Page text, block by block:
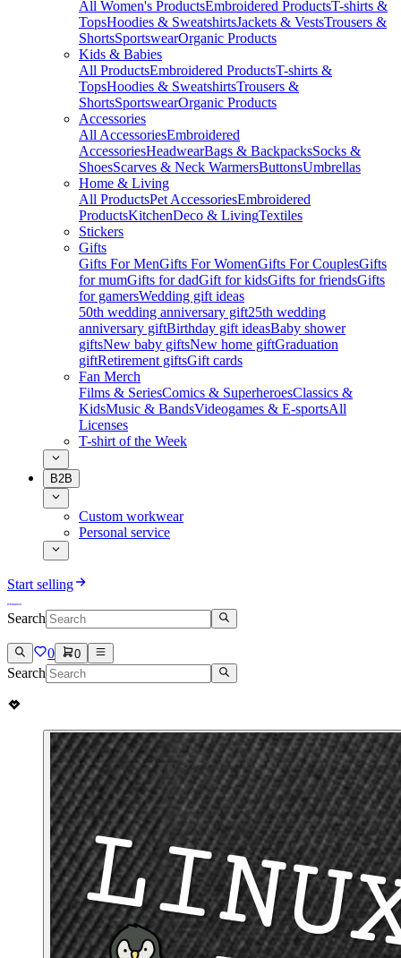
All Women's ProductsEmbroidered ProductsT-shirts &
TopsHoodies & SweatshirtsJackets & VestsTrousers &
ShortsSportswearOrganic Products
Kids & Babies
All ProductsEmbroidered ProductsT-shirts &
TopsHoodies & SweatshirtsTrousers &
ShortsSportswearOrganic Products
Accessories
All AccessoriesEmbroidered
AccessoriesHeadwearBags & BackpacksSocks &
ShoesScarves & Neck WarmersButtonsUmbrellas
Home & Living
All ProductsPet AccessoriesEmbroidered
ProductsKitchenDeco & LivingTextiles
Stickers
Gifts
Gifts For MenGifts For WomenGifts For CouplesGifts
for mumGifts for dadGift for kidsGifts for friendsGifts
for gamersWedding gift ideas
50th wedding anniversary gift25th wedding
anniversary giftBirthday gift ideasBaby shower
giftsNew baby giftsNew home giftGraduation
giftRetirement giftsGift cards
Fan Merch
Films & SeriesComics & SuperheroesClassics &
KidsMusic & BandsVideogames & E-sportsAll
Licenses
T-shirt of the Week
B2B
Custom workwear
Personal service
Start selling
Search
0 0
Search